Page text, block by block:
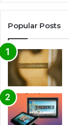
Popular Posts